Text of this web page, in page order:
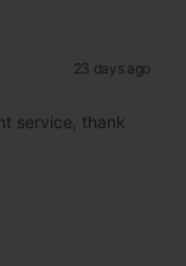
23 days ago
service, thank